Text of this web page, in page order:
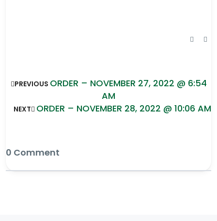
PREVIOUS ORDER – NOVEMBER 27, 2022 @ 6:54
AM
NEXT ORDER – NOVEMBER 28, 2022 @ 10:06 AM
0 Comment